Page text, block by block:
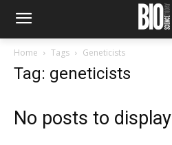
Home Tags Geneticists
Tag: geneticists
No posts to display